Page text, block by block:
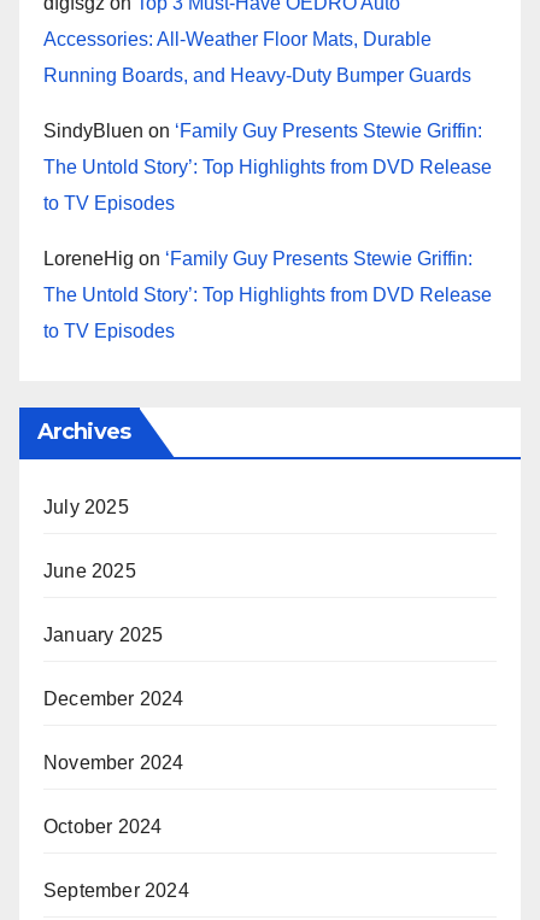
Accessories: All-Weather Floor Mats, Durable
Running Boards, and Heavy-Duty Bumper Guards
SindyBluen on ‘Family Guy Presents Stewie Griffin:
The Untold Story’: Top Highlights from DVD Release
to TV Episodes
LoreneHig on ‘Family Guy Presents Stewie Griffin:
The Untold Story’: Top Highlights from DVD Release
to TV Episodes
Archives
July 2025
June 2025
January 2025
December 2024
November 2024
October 2024
September 2024